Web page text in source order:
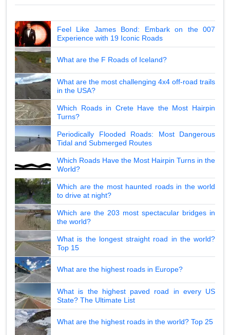
Feel Like James Bond: Embark on the 007
Experience with 19 Iconic Roads
What are the F Roads of Iceland?
What are the most challenging 4x4 off-road trails
in the USA?
Which Roads in Crete Have the Most Hairpin
Turns?
Periodically Flooded Roads: Most Dangerous
Tidal and Submerged Routes
Which Roads Have the Most Hairpin Turns in the
World?
Which are the most haunted roads in the world
to drive at night?
Which are the 203 most spectacular bridges in
the world?
What is the longest straight road in the world?
Top 15
What are the highest roads in Europe?
What is the highest paved road in every US
State? The Ultimate List
What are the highest roads in the world? Top 25